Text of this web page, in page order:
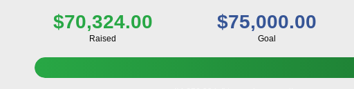
$70,324.00
Raised
$75,000.00
Goal